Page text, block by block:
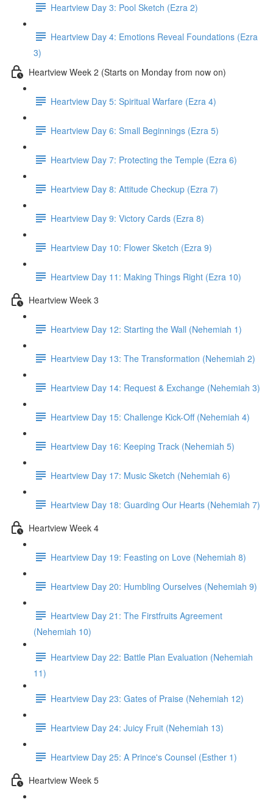
Heartview Day 3: Pool Sketch (Ezra 2)
Heartview Day 4: Emotions Reveal Foundations (Ezra
3)
Heartview Week 2 (Starts on Monday from now on)
Heartview Day 5: Spiritual Warfare (Ezra 4)
Heartview Day 6: Small Beginnings (Ezra 5)
Heartview Day 7: Protecting the Temple (Ezra 6)
Heartview Day 8: Attitude Checkup (Ezra 7)
Heartview Day 9: Victory Cards (Ezra 8)
Heartview Day 10: Flower Sketch (Ezra 9)
Heartview Day 11: Making Things Right (Ezra 10)
Heartview Week 3
Heartview Day 12: Starting the Wall (Nehemiah 1)
Heartview Day 13: The Transformation (Nehemiah 2)
Heartview Day 14: Request & Exchange (Nehemiah 3)
Heartview Day 15: Challenge Kick-Off (Nehemiah 4)
Heartview Day 16: Keeping Track (Nehemiah 5)
Heartview Day 17: Music Sketch (Nehemiah 6)
Heartview Day 18: Guarding Our Hearts (Nehemiah 7)
Heartview Week 4
Heartview Day 19: Feasting on Love (Nehemiah 8)
Heartview Day 20: Humbling Ourselves (Nehemiah 9)
Heartview Day 21: The Firstfruits Agreement
(Nehemiah 10)
Heartview Day 22: Battle Plan Evaluation (Nehemiah
11)
Heartview Day 23: Gates of Praise (Nehemiah 12)
Heartview Day 24: Juicy Fruit (Nehemiah 13)
Heartview Day 25: A Prince's Counsel (Esther 1)
Heartview Week 5